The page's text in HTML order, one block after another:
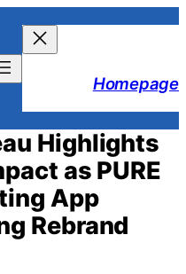
Homepage
Highlights
as PURE
App
Rebrand